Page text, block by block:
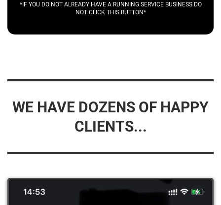
*IF YOU DO NOT ALREADY HAVE A RUNNING SERVICE BUSINESS DO
NOT CLICK THIS BUTTON*
WE HAVE DOZENS OF HAPPY
CLIENTS...